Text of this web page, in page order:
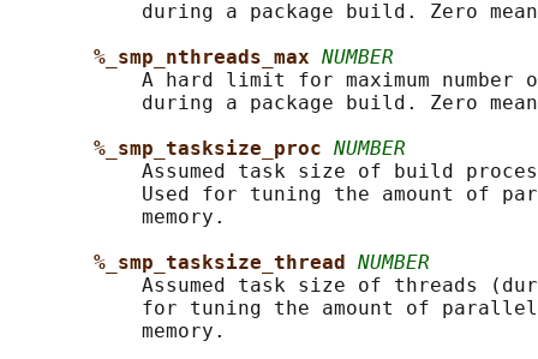
during a package build. Zero
%_smp_nthreads_max NUMBER
A hard limit for maximum number
during a package build. Zero
%_smp_tasksize_proc NUMBER
Assumed task size of build
Used for tuning the amount of
           memory.
%_smp_tasksize_thread NUMBER
Assumed task size of threads
for tuning the amount of
           memory.